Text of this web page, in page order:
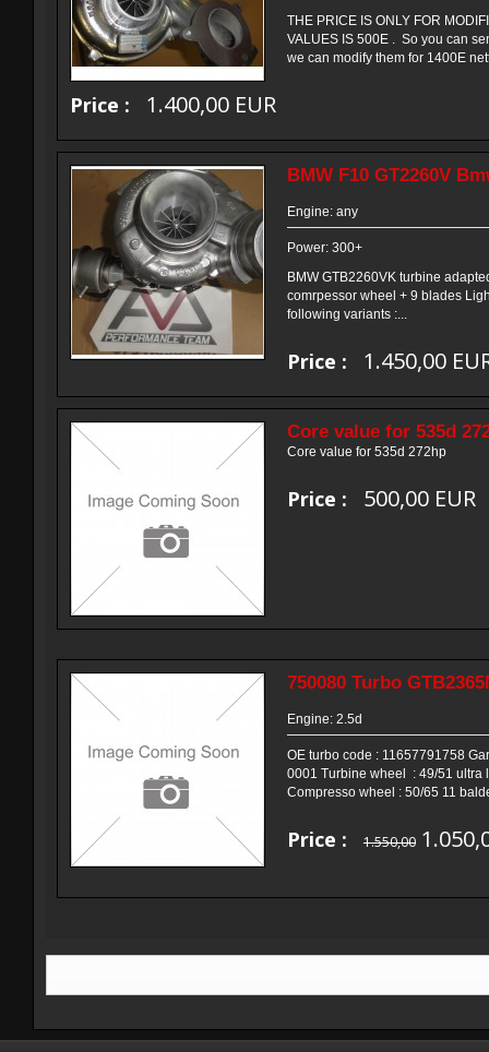
THE PRICE IS ONLY FOR
VALUES IS 500E . So you can
we can modify them for 1400E
Price : 1.400,00 EUR
BMW F10 GT2260V
Engine: any
Power: 300+
BMW GTB2260VK turbine
comrpessor wheel + 9 blades
following variants :...
Price : 1.450,00
Core value for 535d
Core value for 535d 272hp
Price : 500,00 EUR
750080 Turbo
Engine: 2.5d
OE turbo code : 11657791758
0001 Turbine wheel : 49/51 ultra
Compresso wheel : 50/65 11
Price : 1.550,00